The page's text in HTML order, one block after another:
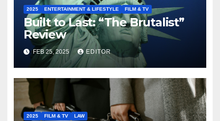
2025 ENTERTAINMENT & LIFESTYLE FILM & TV
Built to Last: “The Brutalist”
Review
FEB 25, 2025 EDITOR
2025 FILM & TV LAW